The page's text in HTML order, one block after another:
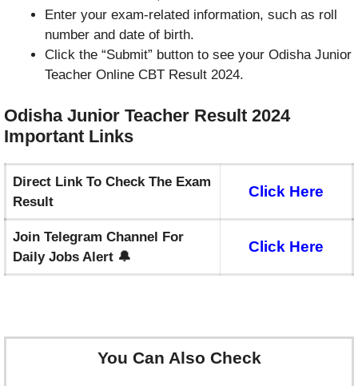
Enter your exam-related information, such as roll
number and date of birth.
Click the “Submit” button to see your Odisha Junior
Teacher Online CBT Result 2024.
Odisha Junior Teacher Result 2024
Important Links
Direct Link To Check The Exam
Result
Click Here
Join Telegram Channel For
Daily Jobs Alert 🔔
Click Here
You Can Also Check